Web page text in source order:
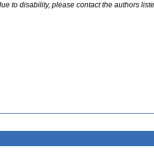
to disability, please contact the authors